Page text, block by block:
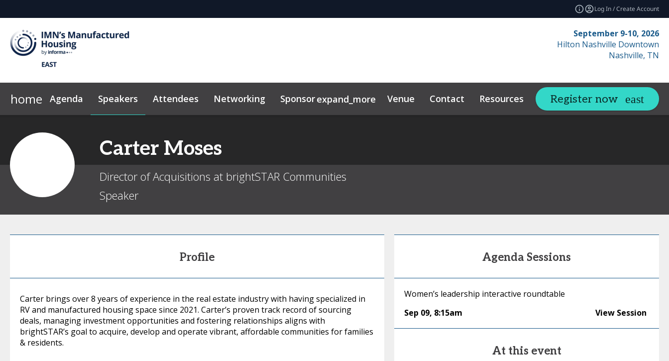
Log In / Create Account
September 9-10, 2026
Hilton Nashville Downtown
Nashville, TN
home Agenda Speakers Attendees Networking Sponsorexpand_more Venue Contact Resources expand_more Related Events
Register now
Carter Moses
Director of Acquisitions at brightSTAR Communities
Speaker
Profile
Carter brings over 8 years of experience in the real estate industry with having specialized in
RV and manufactured housing space since 2021. Carter’s proven track record of sourcing
deals, managing investment opportunities and fostering relationships aligns with
brightSTAR’s goal to acquire, develop and operate vibrant, affordable communities for families
& residents.
Agenda Sessions
Women’s leadership interactive roundtable
Sep 09, 8:15am View Session
At this event